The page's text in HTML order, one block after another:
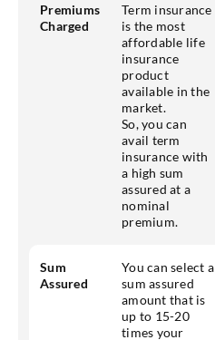
Premiums
Charged
Term insurance
is the most
affordable life
insurance
product
available in the
market.
So, you can
avail term
insurance with
a high sum
assured at a
nominal
premium.
Sum
Assured
You can select a
sum assured
amount that is
up to 15-20
times your